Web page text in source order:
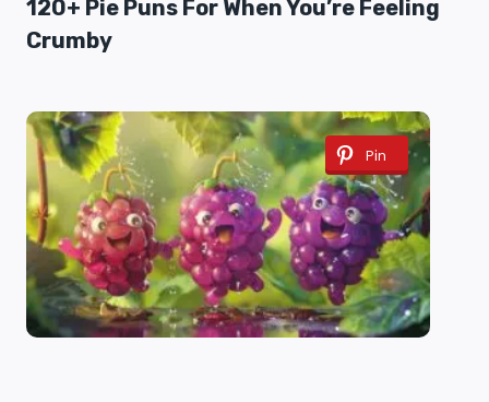
120+ Pie Puns For When You’re Feeling
Crumby
Pin